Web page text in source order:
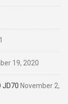
19, 2020
JD70 November 2,